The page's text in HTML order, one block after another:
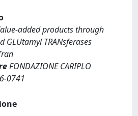
added products through
GLUtamyl TRANsferases
FONDAZIONE CARIPLO
0741